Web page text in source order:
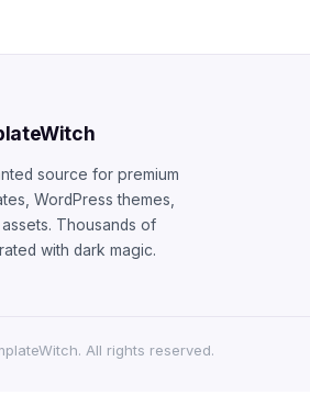
source for premium
WordPress themes,
Thousands of
with dark magic.
All rights reserved.